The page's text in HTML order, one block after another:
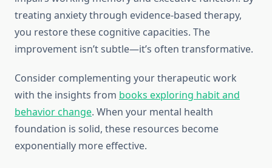
treating anxiety through evidence-based therapy,
you restore these cognitive capacities. The
improvement isn’t subtle—it’s often transformative.
Consider complementing your therapeutic work
with the insights from books exploring habit and
behavior change. When your mental health
foundation is solid, these resources become
exponentially more effective.